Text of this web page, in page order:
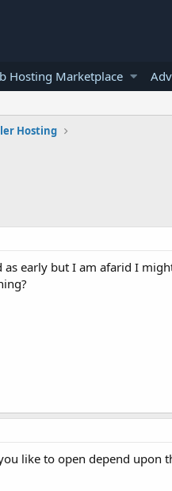
Hosting Marketplace
Hosting
as early but I am afarid I
like to open depend upon